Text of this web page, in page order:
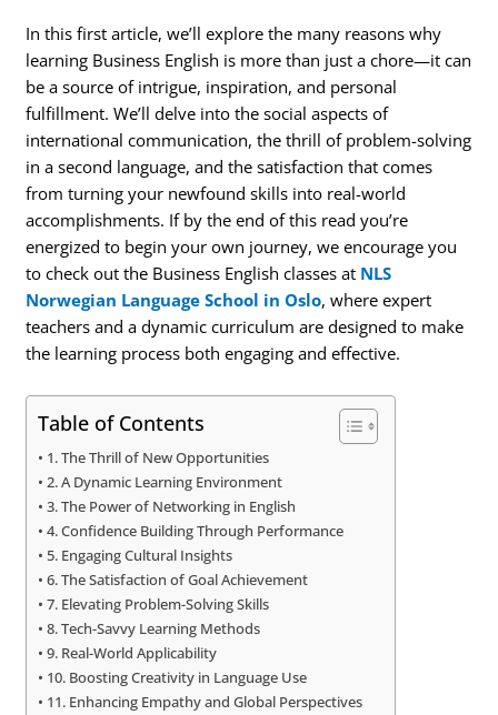
In this first article, we’ll explore the many reasons why
learning Business English is more than just a chore—it can
be a source of intrigue, inspiration, and personal
fulfillment. We’ll delve into the social aspects of
international communication, the thrill of problem-solving
in a second language, and the satisfaction that comes
from turning your newfound skills into real-world
accomplishments. If by the end of this read you’re
energized to begin your own journey, we encourage you
to check out the Business English classes at NLS
Norwegian Language School in Oslo, where expert
teachers and a dynamic curriculum are designed to make
the learning process both engaging and effective.
Table of Contents
1. The Thrill of New Opportunities
2. A Dynamic Learning Environment
3. The Power of Networking in English
4. Confidence Building Through Performance
5. Engaging Cultural Insights
6. The Satisfaction of Goal Achievement
7. Elevating Problem-Solving Skills
8. Tech-Savvy Learning Methods
9. Real-World Applicability
10. Boosting Creativity in Language Use
11. Enhancing Empathy and Global Perspectives